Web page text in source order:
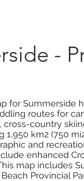
-
for Summerside
routes for
cross-country
km2 (750
and
enhanced
map includes
Provincial